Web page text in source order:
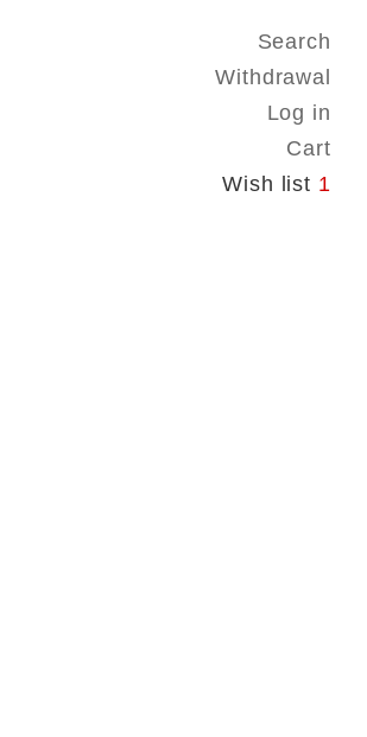
Search
Withdrawal
Log in
Cart
Wish list 1